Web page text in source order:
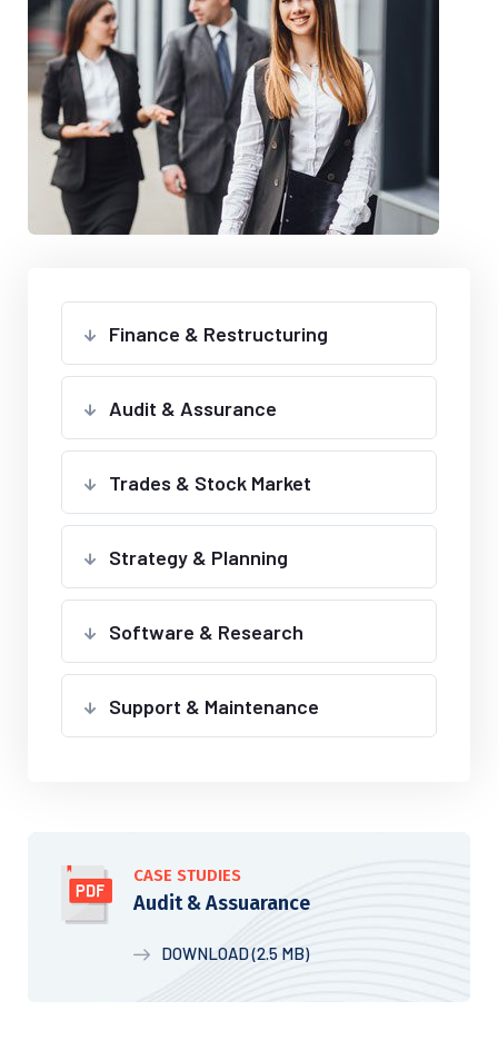
Finance & Restructuring
Audit & Assurance
Trades & Stock Market
Strategy & Planning
Software & Research
Support & Maintenance
CASE STUDIES
Audit & Assuarance
DOWNLOAD (2.5 MB)